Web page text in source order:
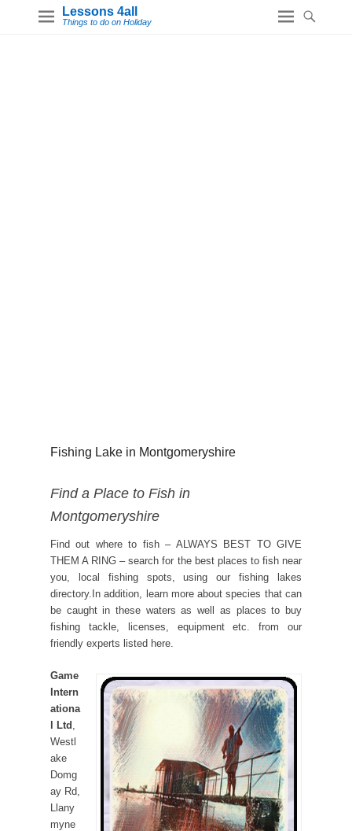
Lessons 4all
Things to do on Holiday
Fishing Lake in Montgomeryshire
Find a Place to Fish in
Montgomeryshire
Find out where to fish – ALWAYS BEST TO GIVE
THEM A RING – search for the best places to fish near
you, local fishing spots, using our fishing lakes
directory.In addition, learn more about species that can
be caught in these waters as well as places to buy
fishing tackle, licenses, equipment etc. from our
friendly experts listed here.
Game
Intern
ationa
l Ltd ,
Westl
ake
Domg
ay Rd,
Llany
myne